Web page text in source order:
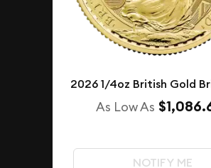
2026 1/4oz British Gold
As Low As
NOTIFY ME